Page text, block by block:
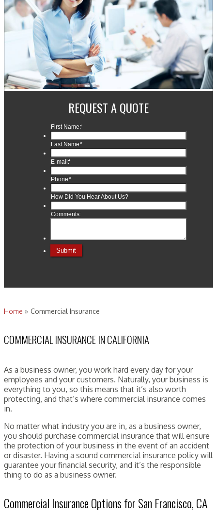
REQUEST A QUOTE
Home » Commercial Insurance
COMMERCIAL INSURANCE IN CALIFORNIA
As a business owner, you work hard every day for your
employees and your customers. Naturally, your business is
everything to you, so this means that it’s also worth
protecting, and that’s where commercial insurance comes
in.
No matter what industry you are in, as a business owner,
you should purchase commercial insurance that will ensure
the protection of your business in the event of an accident
or disaster. Having a sound commercial insurance policy will
guarantee your financial security, and it’s the responsible
thing to do as a business owner.
Commercial Insurance Options for San Francisco, CA